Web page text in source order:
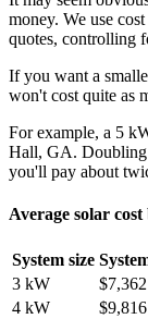
money. We use
quotes, controlling
If you want a
won't cost quite as
For example, a 5
Hall, GA. Doubling
you'll pay about
Average solar
System size
3 kW
$7,362
4 kW
$9,816